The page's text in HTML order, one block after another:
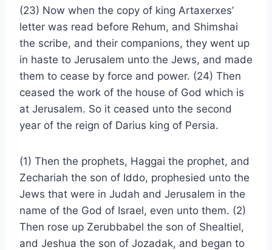
(23) Now when the copy of king Artaxerxes’
letter was read before Rehum, and Shimshai
the scribe, and their companions, they went up
in haste to Jerusalem unto the Jews, and made
them to cease by force and power. (24) Then
ceased the work of the house of God which is
at Jerusalem. So it ceased unto the second
year of the reign of Darius king of Persia.
(1) Then the prophets, Haggai the prophet, and
Zechariah the son of Iddo, prophesied unto the
Jews that were in Judah and Jerusalem in the
name of the God of Israel, even unto them. (2)
Then rose up Zerubbabel the son of Shealtiel,
and Jeshua the son of Jozadak, and began to